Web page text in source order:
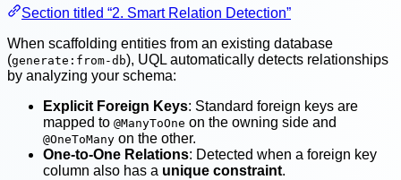
Section titled “2. Smart Relation Detection”
When scaffolding entities from an existing database
(generate:from-db), UQL automatically detects relationships
by analyzing your schema:
Explicit Foreign Keys: Standard foreign keys are
mapped to @ManyToOne on the owning side and
@OneToMany on the other.
One-to-One Relations: Detected when a foreign key
column also has a unique constraint.